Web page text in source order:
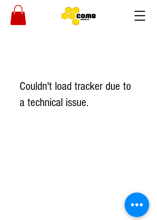
Couldn't load tracker due to
a technical issue.